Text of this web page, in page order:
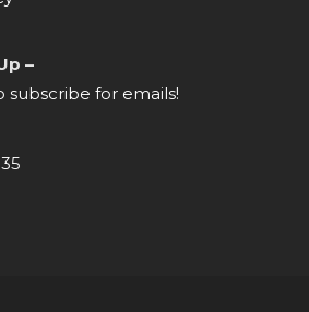
–
subscribe for emails!